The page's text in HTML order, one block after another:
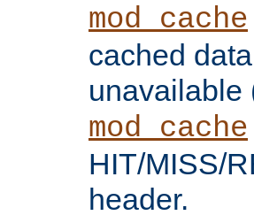
mod_cache
cached
unavailable
mod_cache
HIT/MISS/
header.